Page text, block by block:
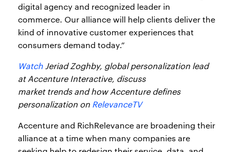
digital agency and recognized leader in
commerce. Our alliance will help clients deliver the
kind of innovative customer experiences that
consumers demand today.”
Watch Jeriad Zoghby, global personalization lead
at Accenture Interactive, discuss
market trends and how Accenture defines
personalization on RelevanceTV
Accenture and RichRelevance are broadening their
alliance at a time when many companies are